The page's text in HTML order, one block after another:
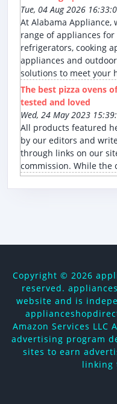
Tue, 04 Aug 2026
At Alabama
range of appliances
refrigerators, cooking
appliances and
solutions to meet your
The best pizza ovens
tested and loved
Wed, 24 May 2023
All products featured
by our editors and
through links on our
commission. While the
Copyright © 2026
reserved.
website and is
Amazon Services LLC
advertising program
sites to earn
linking